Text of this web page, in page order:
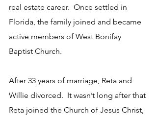
real estate career.  Once settled in
Florida, the family joined and became
active members of West Bonifay
Baptist Church.
After 33 years of marriage, Reta and
Willie divorced.  It wasn’t long after that
Reta joined the Church of Jesus Christ,